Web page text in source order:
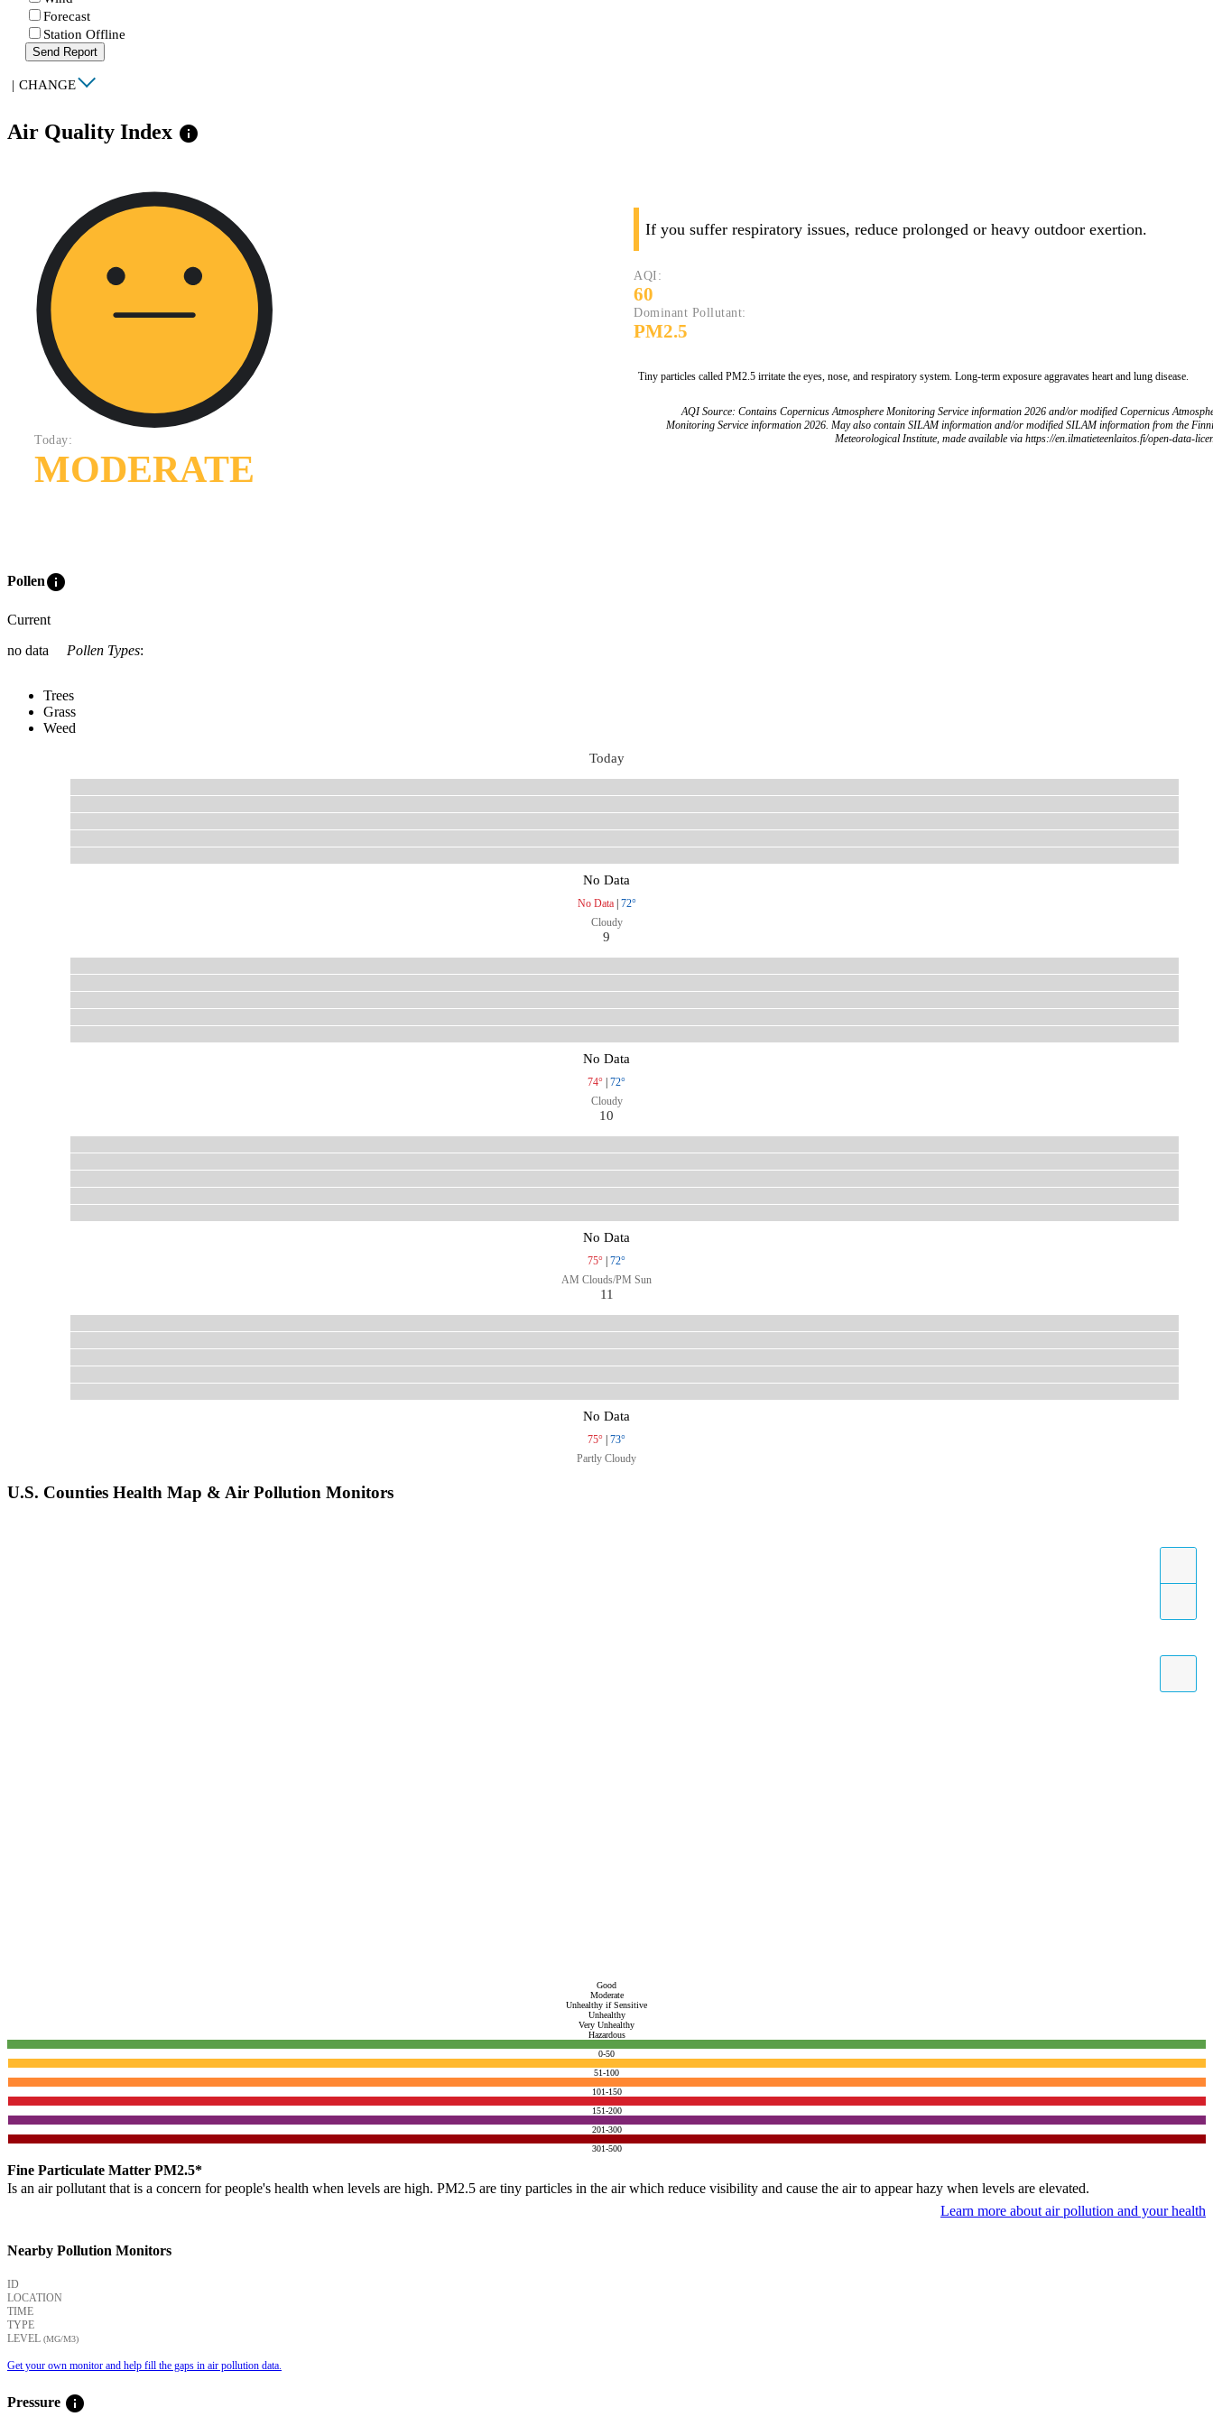
Forecast
Station Offline
Send Report
| CHANGE
Air Quality Index info
Today:
MODERATE
If you suffer respiratory issues, reduce prolonged or heavy outdoor exertion.
AQI:
60
Dominant Pollutant:
PM2.5
Tiny particles called PM2.5 irritate the eyes, nose, and respiratory system. Long-term exposure aggravates heart and lung disease.
AQI Source: Contains Copernicus Atmosphere Monitoring Service information 2026 and/or modified Copernicus
Monitoring Service information 2026. May also contain SILAM information and/or modified SILAM information from the
Meteorological Institute, made available via https://en.ilmatieteenlaitos.fi/open-data-
Polleninfo
Current
no data
Pollen Types:
Trees
Grass
Weed
Today
No Data
No Data| 72°
Cloudy
9
No Data
74°
72°
Cloudy
10
No Data
75°
72°
AM Clouds/PM Sun
11
No Data
75°
73°
Partly Cloudy
U.S. Counties Health Map & Air Pollution Monitors
Good
Moderate
Unhealthy if Sensitive
Unhealthy
Very Unhealthy
Hazardous
0-50
51-100
101-150
151-200
201-300
301-500
Fine Particulate Matter PM2.5*
Is an air pollutant that is a concern for people's health when levels are high. PM2.5 are tiny particles in the air which reduce visibility and cause the air to appear hazy when levels are elevated.
Learn more about air pollution and your health
Nearby Pollution Monitors
ID
LOCATION
TIME
TYPE
LEVEL (ΜG/M3)
Get your own monitor and help fill the gaps in air pollution data.
Pressure info